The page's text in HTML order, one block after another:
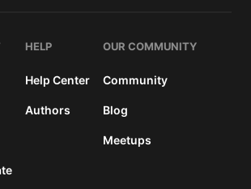
HELP
Help Center
Authors
OUR COMMUNITY
Community
Blog
Meetups